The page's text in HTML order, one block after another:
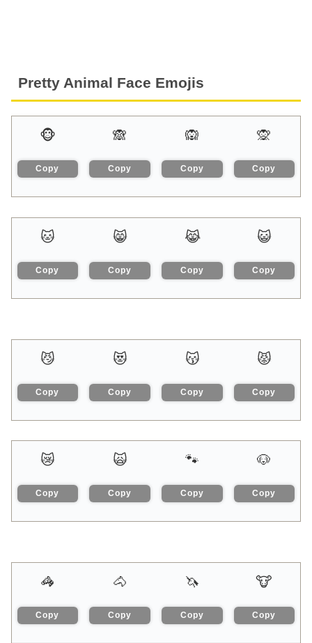
Pretty Animal Face Emojis
🐵
Copy
🙈
Copy
🙉
Copy
🙊
Copy
🐱
Copy
😸
Copy
😹
Copy
😺
Copy
😼
Copy
😻
Copy
😽
Copy
😾
Copy
😿
Copy
🙀
Copy
🐾
Copy
🐶
Copy
🦓
Copy
🐴
Copy
🦄
Copy
🐮
Copy